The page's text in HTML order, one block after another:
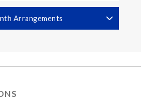
Arrangements